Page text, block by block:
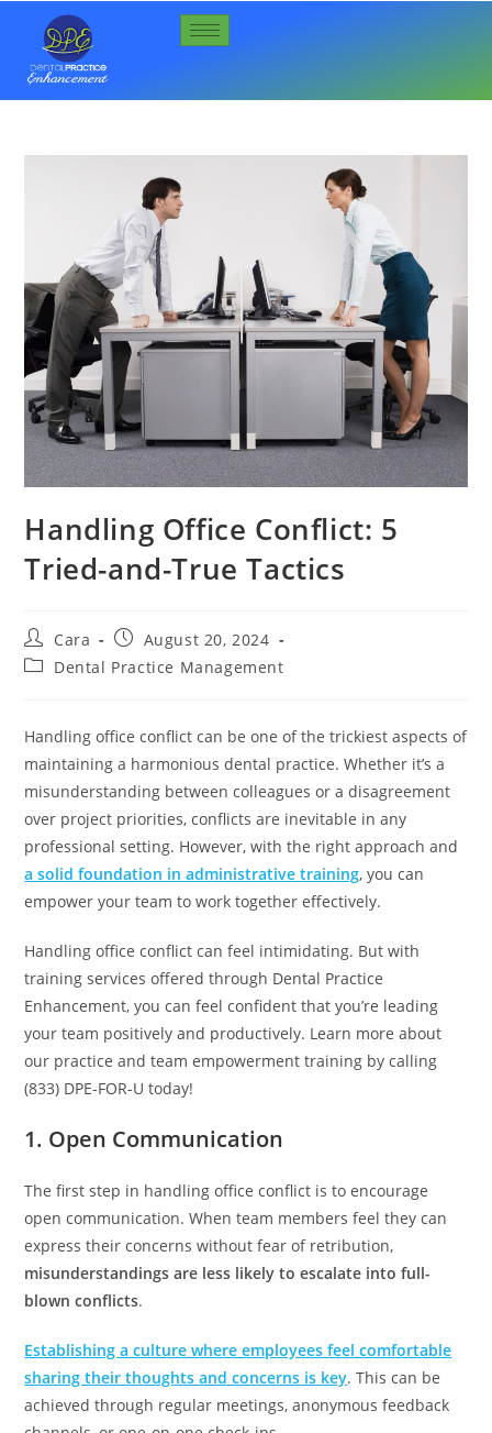
Handling Office Conflict: 5
Tried-and-True Tactics
Cara
August 20, 2024
Dental Practice Management
Handling office conflict can be one of the trickiest aspects of
maintaining a harmonious dental practice. Whether it’s a
misunderstanding between colleagues or a disagreement
over project priorities, conflicts are inevitable in any
professional setting. However, with the right approach and
a solid foundation in administrative training, you can
empower your team to work together effectively.
Handling office conflict can feel intimidating. But with
training services offered through Dental Practice
Enhancement, you can feel confident that you’re leading
your team positively and productively. Learn more about
our practice and team empowerment training by calling
(833) DPE-FOR-U today!
1. Open Communication
The first step in handling office conflict is to encourage
open communication. When team members feel they can
express their concerns without fear of retribution,
misunderstandings are less likely to escalate into full-
blown conflicts.
Establishing a culture where employees feel comfortable
sharing their thoughts and concerns is key. This can be
achieved through regular meetings, anonymous feedback